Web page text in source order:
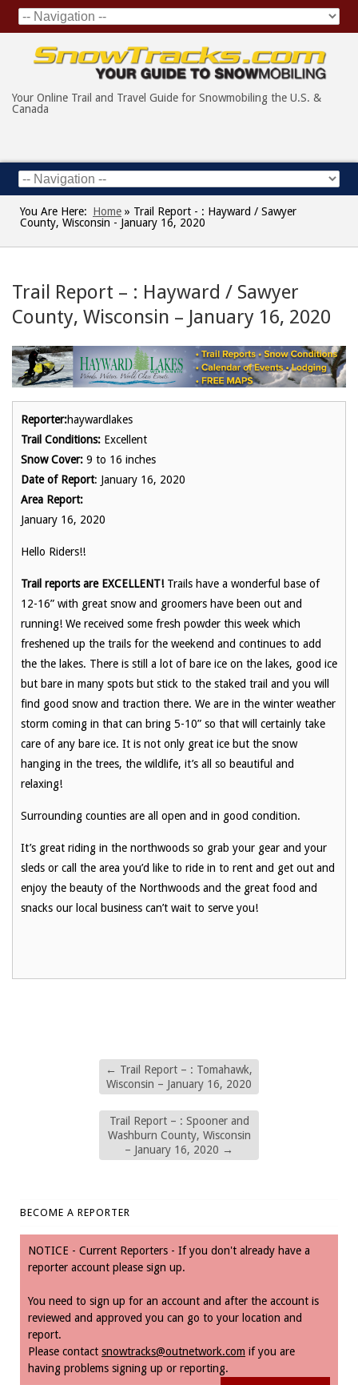
Your Online Trail and Travel Guide for Snowmobiling the U.S. &
Canada
You Are Here: Home » Trail Report - : Hayward / Sawyer
County, Wisconsin - January 16, 2020
Trail Report – : Hayward / Sawyer
County, Wisconsin – January 16, 2020
Reporter:haywardlakes
Trail Conditions: Excellent
Snow Cover: 9 to 16 inches
Date of Report: January 16, 2020
Area Report:
January 16, 2020
Hello Riders!!
Trail reports are EXCELLENT!Trails have a wonderful base of
12-16” with great snow and groomers have been out and
running! We received some fresh powder this week which
freshened up the trails for the weekend and continues to add
the the lakes. There is still a lot of bare ice on the lakes, good ice
but bare in many spots but stick to the staked trail and you will
find good snow and traction there. We are in the winter weather
storm coming in that can bring 5-10” so that will certainly take
care of any bare ice. It is not only great ice but the snow
hanging in the trees, the wildlife, it’s all so beautiful and
relaxing!
Surrounding counties are all open and in good condition.
It’s great riding in the northwoods so grab your gear and your
sleds or call the area you’d like to ride in to rent and get out and
enjoy the beauty of the Northwoods and the great food and
snacks our local business can’t wait to serve you!
← Trail Report – : Tomahawk,
Wisconsin – January 16, 2020
Trail Report – : Spooner and
Washburn County, Wisconsin
– January 16, 2020 →
BECOME A REPORTER
NOTICE - Current Reporters - If you don't already have a
reporter account please sign up.
You need to sign up for an account and after the account is
reviewed and approved you can go to your location and
report.
Please contact snowtracks@outnetwork.com if you are
having problems signing up or reporting.